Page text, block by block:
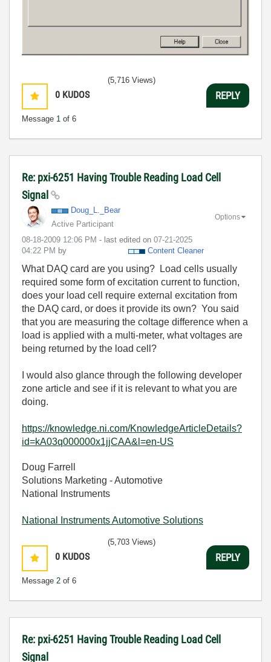
0 KUDOS
Message 1 of 6
(5,716 Views)
REPLY
Re: pxi-6251 Having Trouble Reading Load Cell
Signal
Doug_L._Bear
Active Participant
‎08-18-2009 12:06 PM - last edited on ‎07-21-2025
04:22 PM by Content Cleaner
Options
What DAQ card are you using? Load cells usually
required some form of excitation current to function,
does your load cell require external excitation from
the DAQ card, or does it provide its own? You said
that you are measuring the coltage difference when a
load is applied with a multi-meter, what voltages are
being returned by the load cell?
I would also glance through the following developer
zone article and see if it is relevant to what you are
doing.
https://knowledge.ni.com/KnowledgeArticleDetails?
id=kA03q000000x1jjCAA&l=en-US
Doug Farrell
Solutions Marketing - Automotive
National Instruments
National Instruments Automotive Solutions
0 KUDOS
Message 2 of 6
(5,703 Views)
REPLY
Re: pxi-6251 Having Trouble Reading Load Cell
Signal